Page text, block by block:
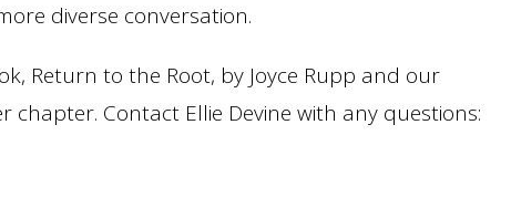
diverse conversation.
Return to the Root, by Joyce Rupp and our
chapter. Contact Ellie Devine with any questions: